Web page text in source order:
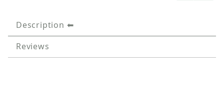
Description
Reviews